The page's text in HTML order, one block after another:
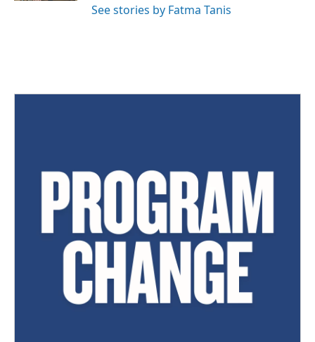
See stories by Fatma Tanis